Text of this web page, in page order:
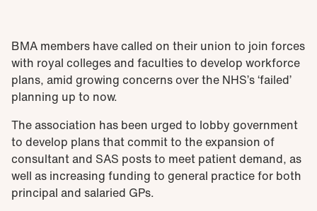
BMA members have called on their union to join forces
with royal colleges and faculties to develop workforce
plans, amid growing concerns over the NHS’s ‘failed’
planning up to now.
The association has been urged to lobby government
to develop plans that commit to the expansion of
consultant and SAS posts to meet patient demand, as
well as increasing funding to general practice for both
principal and salaried GPs.